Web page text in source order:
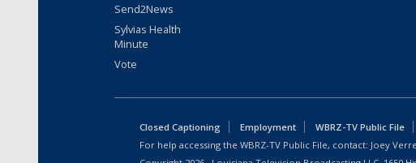
Send2News
Sylvias Health
Minute
Vote
Closed Captioning Employment WBRZ-TV Public File
For help accessing the WBRZ-TV Public File, contact: Joey